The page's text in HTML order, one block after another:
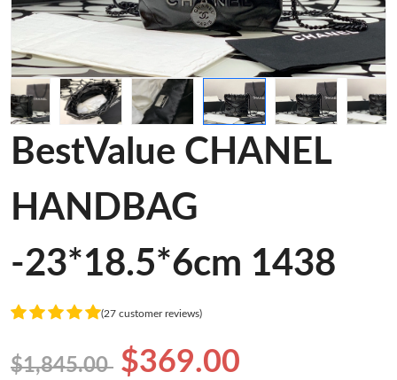
BestValue CHANEL
HANDBAG
-23*18.5*6cm 1438
(27 customer reviews)
$1,845.00 $369.00